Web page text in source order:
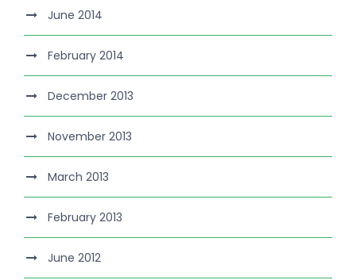
June 2014
February 2014
December 2013
November 2013
March 2013
February 2013
June 2012